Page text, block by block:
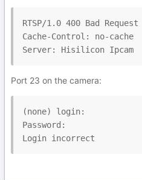
RTSP/1.0 400 Bad Request
Cache-Control: no-cache
Server: Hisilicon Ipcam
Port 23 on the camera:
(none) login:
Password:
Login incorrect